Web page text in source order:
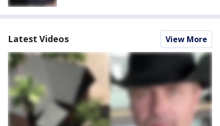
Latest Videos View More